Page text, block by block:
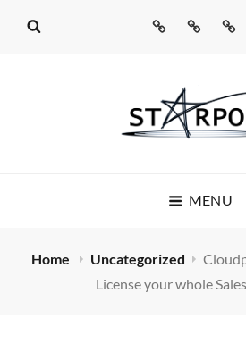
HomeMissedWeb
STARPOND SOFTWARE,
MENU
Home Uncategorized
License your whole